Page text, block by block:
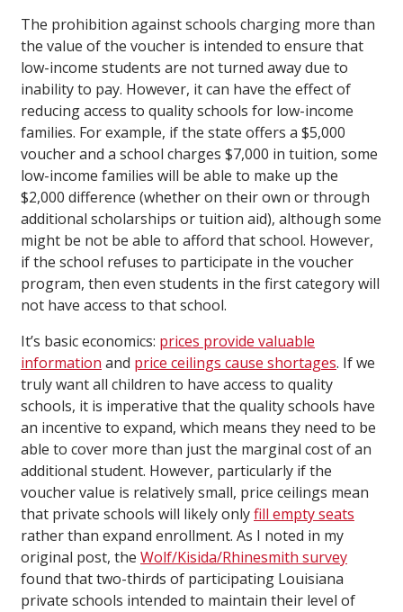
The prohibition against schools charging more than
the value of the voucher is intended to ensure that
low-income students are not turned away due to
inability to pay. However, it can have the effect of
reducing access to quality schools for low-income
families. For example, if the state offers a $5,000
voucher and a school charges $7,000 in tuition, some
low-income families will be able to make up the
$2,000 difference (whether on their own or through
additional scholarships or tuition aid), although some
might be not be able to afford that school. However,
if the school refuses to participate in the voucher
program, then even students in the first category will
not have access to that school.
It’s basic economics: prices provide valuable
information and price ceilings cause shortages. If we
truly want all children to have access to quality
schools, it is imperative that the quality schools have
an incentive to expand, which means they need to be
able to cover more than just the marginal cost of an
additional student. However, particularly if the
voucher value is relatively small, price ceilings mean
that private schools will likely onlyfill empty seats
rather than expand enrollment. As I noted in my
original post, the Wolf/Kisida/Rhinesmith survey
found that two-thirds of participating Louisiana
private schools intended to maintain their level of